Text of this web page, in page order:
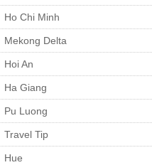
Ho Chi Minh
Mekong Delta
Hoi An
Ha Giang
Pu Luong
Travel Tip
Hue